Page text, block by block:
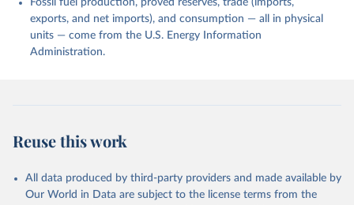
Fossil fuel production, proved reserves, trade (imports,
exports, and net imports), and consumption — all in physical
units — come from the U.S. Energy Information
Administration.
Reuse this work
All data produced by third-party providers and made available by
Our World in Data are subject to the license terms from the